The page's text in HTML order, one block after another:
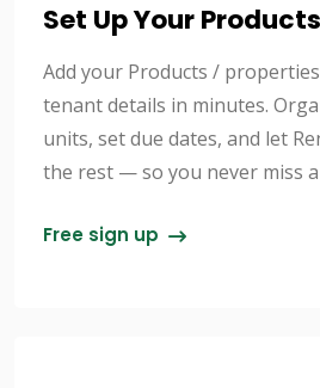
Set Up Your Products
Add your Products /
tenant details in minutes.
units, set due dates, and let
the rest — so you never miss
Free sign up